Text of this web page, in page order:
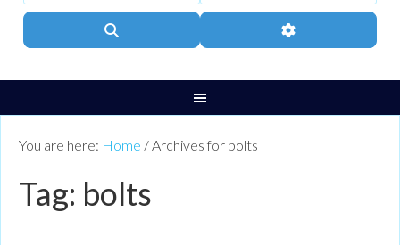
Advanced Filters
You are here: Home / Archives for bolts
Tag: bolts